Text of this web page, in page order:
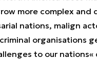
more complex and
nations, malign
organisations
to our nations«